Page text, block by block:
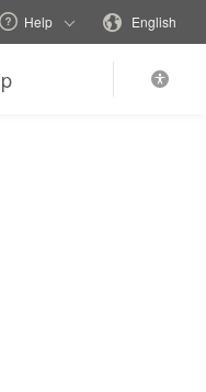
Help English
now